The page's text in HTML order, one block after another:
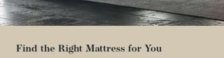
Find the Right Mattress for You